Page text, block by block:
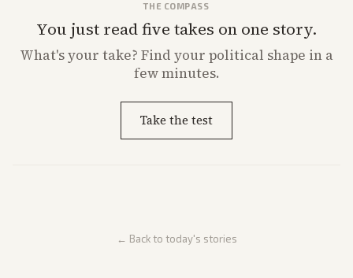
THE COMPASS
You just read five takes on one story.
What'syour take? Find your political shape in a
few minutes.
Take the test
← Back to today's stories